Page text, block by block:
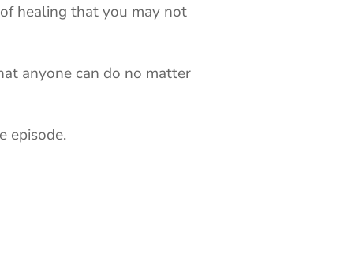
healing that you may not
anyone can do no matter
episode.